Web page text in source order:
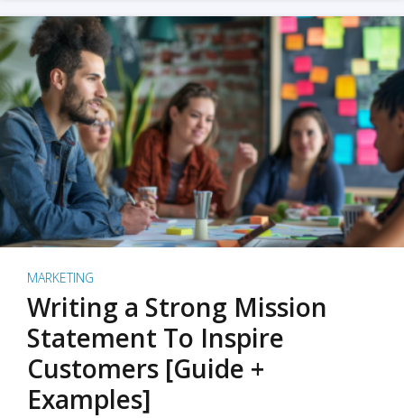
MARKETING
Writing a Strong Mission
Statement To Inspire
Customers [Guide +
Examples]